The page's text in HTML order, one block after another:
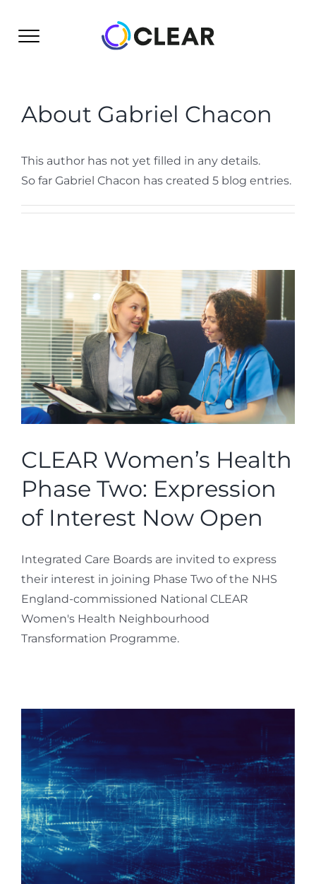
About Gabriel Chacon
This author has not yet filled in any details.
So far Gabriel Chacon has created 5 blog entries.
CLEAR Women’s Health
Phase Two: Expression
of Interest Now Open
Integrated Care Boards are invited to express
their interest in joining Phase Two of the NHS
England-commissioned National CLEAR
Women's Health Neighbourhood
Transformation Programme.